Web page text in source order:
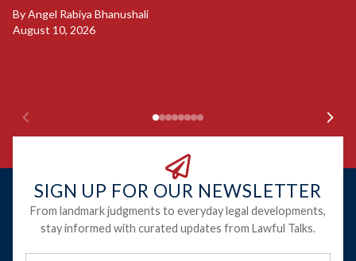
ByAngel Rabiya Bhanushali
August 10, 2026
SIGN UP FOR OUR NEWSLETTER
From landmark judgments to everyday legal developments,
stay informed with curated updates from Lawful Talks.